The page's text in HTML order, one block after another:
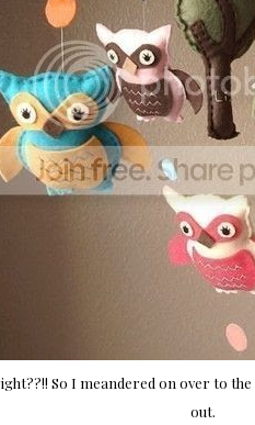
So I meandered on over to the
out.